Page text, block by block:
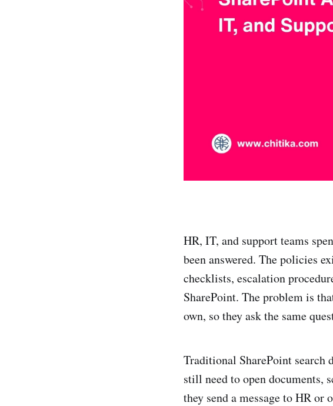
HR, IT, and support teams
been answered. The policies
checklists, escalation
SharePoint. The problem is
own, so they ask the same
Traditional SharePoint search
still need to open documents,
they send a message to HR or